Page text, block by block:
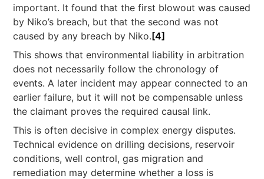
important. It found that the first blowout was caused
by Niko’s breach, but that the second was not
caused by any breach by Niko. [4]
This shows that environmental liability in arbitration
does not necessarily follow the chronology of
events. A later incident may appear connected to an
earlier failure, but it will not be compensable unless
the claimant proves the required causal link.
This is often decisive in complex energy disputes.
Technical evidence on drilling decisions, reservoir
conditions, well control, gas migration and
remediation may determine whether a loss is